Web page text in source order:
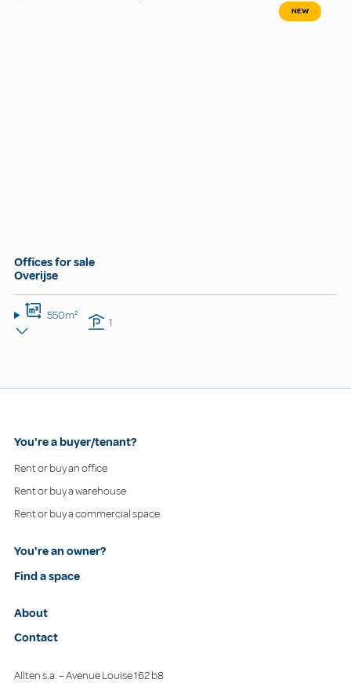
NEW
Offices for sale
Overijse
550m² 1
You're a buyer/tenant?
Rent or buy an office
Rent or buy a warehouse
Rent or buy a commercial space
You're an owner?
Find a space
About
Contact
Allten s.a. – Avenue Louise 162 b8